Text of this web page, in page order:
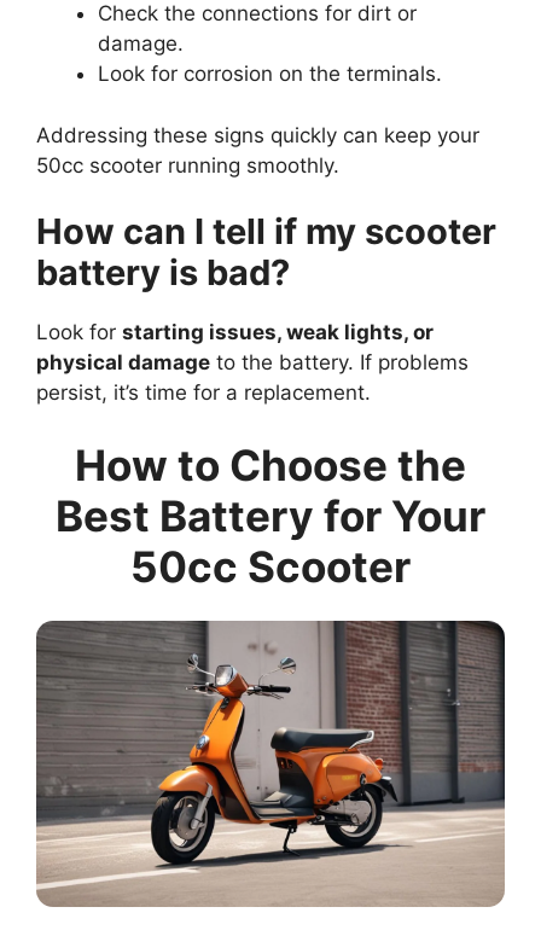
Check the connections for dirt or
damage.
Look for corrosion on the terminals.
Addressing these signs quickly can keep your
50cc scooter running smoothly.
How can I tell if my scooter
battery is bad?
Look for starting issues, weak lights, or
physical damage to the battery. If problems
persist, it’s time for a replacement.
How to Choose the
Best Battery for Your
50cc Scooter